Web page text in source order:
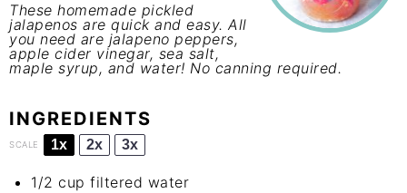
These homemade pickled
jalapenos are quick and easy. All
you need are jalapeno peppers,
apple cider vinegar, sea salt,
maple syrup, and water! No canning required.
INGREDIENTS
SCALE 1x 2x 3x
1/2 cup filtered water